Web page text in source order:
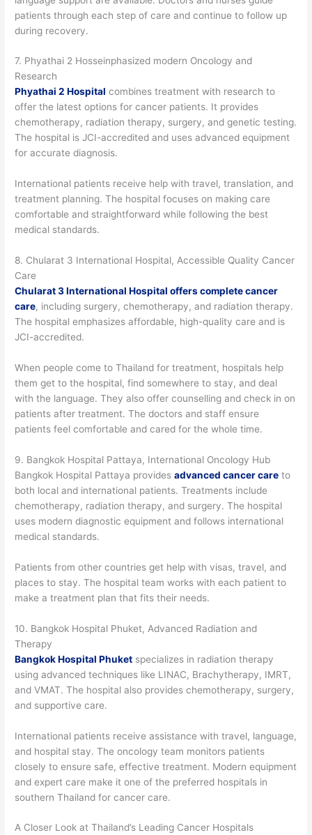
patients through each step of care and continue to follow up
during recovery.
7. Phyathai 2 Hosseinphasized modern Oncology and
Research
Phyathai 2 Hospital combines treatment with research to
offer the latest options for cancer patients. It provides
chemotherapy, radiation therapy, surgery, and genetic testing.
The hospital is JCI-accredited and uses advanced equipment
for accurate diagnosis.
International patients receive help with travel, translation, and
treatment planning. The hospital focuses on making care
comfortable and straightforward while following the best
medical standards.
8. Chularat 3 International Hospital, Accessible Quality Cancer
Care
Chularat 3 International Hospital offers complete cancer
care, including surgery, chemotherapy, and radiation therapy.
The hospital emphasizes affordable, high-quality care and is
JCI-accredited.
When people come to Thailand for treatment, hospitals help
them get to the hospital, find somewhere to stay, and deal
with the language. They also offer counselling and check in on
patients after treatment. The doctors and staff ensure
patients feel comfortable and cared for the whole time.
9. Bangkok Hospital Pattaya, International Oncology Hub
Bangkok Hospital Pattaya providesadvanced cancer care to
both local and international patients. Treatments include
chemotherapy, radiation therapy, and surgery. The hospital
uses modern diagnostic equipment and follows international
medical standards.
Patients from other countries get help with visas, travel, and
places to stay. The hospital team works with each patient to
make a treatment plan that fits their needs.
10. Bangkok Hospital Phuket, Advanced Radiation and
Therapy
Bangkok Hospital Phuket specializes in radiation therapy
using advanced techniques like LINAC, Brachytherapy, IMRT,
and VMAT. The hospital also provides chemotherapy, surgery,
and supportive care.
International patients receive assistance with travel, language,
and hospital stay. The oncology team monitors patients
closely to ensure safe, effective treatment. Modern equipment
and expert care make it one of the preferred hospitals in
southern Thailand for cancer care.
A Closer Look at Thailand’s Leading Cancer Hospitals